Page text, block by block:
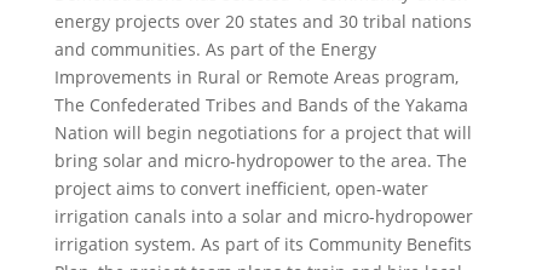
energy projects over 20 states and 30 tribal nations
and communities. As part of the Energy
Improvements in Rural or Remote Areas program,
The Confederated Tribes and Bands of the Yakama
Nation will begin negotiations for a project that will
bring solar and micro-hydropower to the area. The
project aims to convert inefficient, open-water
irrigation canals into a solar and micro-hydropower
irrigation system. As part of its Community Benefits